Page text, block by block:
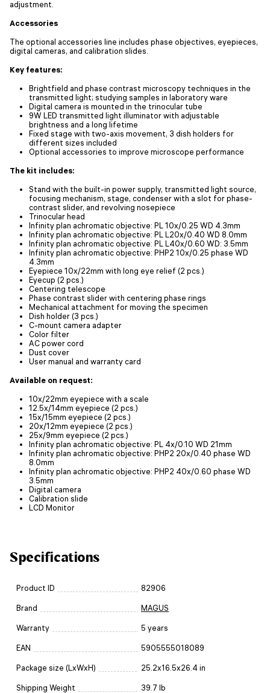
adjustment.
Accessories
The optional accessories line includes phase objectives, eyepieces,
digital cameras, and calibration slides.
Key features:
Brightfield and phase contrast microscopy techniques in the
transmitted light; studying samples in laboratory ware
Digital camera is mounted in the trinocular tube
9W LED transmitted light illuminator with adjustable
brightness and a long lifetime
Fixed stage with two-axis movement, 3 dish holders for
different sizes included
Optional accessories to improve microscope performance
The kit includes:
Stand with the built-in power supply, transmitted light source,
focusing mechanism, stage, condenser with a slot for phase-
contrast slider, and revolving nosepiece
Trinocular head
Infinity plan achromatic objective: PL 10x/0.25 WD 4.3mm
Infinity plan achromatic objective: PL L20х/0.40 WD 8.0mm
Infinity plan achromatic objective: PL L40х/0.60 WD: 3.5mm
Infinity plan achromatic objective: PHP2 10x/0.25 phase WD
4.3mm
Eyepiece 10x/22mm with long eye relief (2 pcs.)
Eyecup (2 pcs.)
Centering telescope
Phase contrast slider with centering phase rings
Mechanical attachment for moving the specimen
Dish holder (3 pcs.)
C-mount camera adapter
Color filter
AC power cord
Dust cover
User manual and warranty card
Available on request:
10x/22mm eyepiece with a scale
12.5x/14mm eyepiece (2 pcs.)
15x/15mm eyepiece (2 pcs.)
20x/12mm eyepiece (2 pcs.)
25x/9mm eyepiece (2 pcs.)
Infinity plan achromatic objective: PL 4x/0.10 WD 21mm
Infinity plan achromatic objective: PHP2 20x/0.40 phase WD
8.0mm
Infinity plan achromatic objective: PHP2 40x/0.60 phase WD
3.5mm
Digital camera
Calibration slide
LCD Monitor
Specifications
Product ID 82906
Brand MAGUS
Warranty 5 years
EAN 5905555018089
Package size (LxWxH) 25.2x16.5x26.4 in
Shipping Weight 39.7 lb